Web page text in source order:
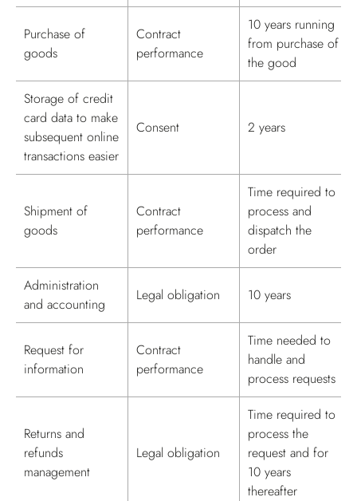
Purchase of
goods
Contract
performance
10 years running
from purchase of
the good
Storage of credit
card data to make
subsequent online
transactions easier
Consent 2 years
Shipment of
goods
Contract
performance
Time required to
process and
dispatch the
order
Administration
and accounting
Legal obligation 10 years
Request for
information
Contract
performance
Time needed to
handle and
process requests
Returns and
refunds
management
Legal obligation
Time required to
process the
request and for
10 years
thereafter